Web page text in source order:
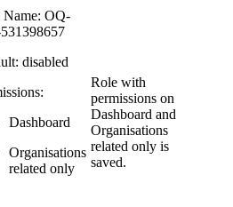
Name: OQ-
disabled
Dashboard
Organisations
related only
Role with
permissions on
Dashboard and
Organisations
related only is
saved.